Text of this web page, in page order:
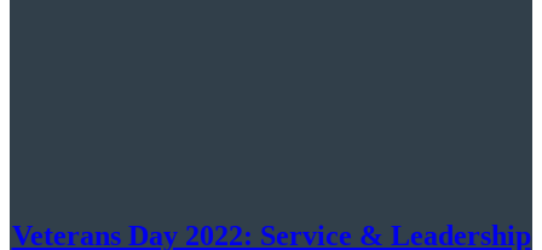
Veterans Day 2022: Service & Leadership